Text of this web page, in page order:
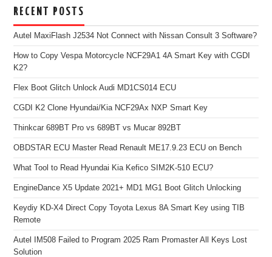
RECENT POSTS
Autel MaxiFlash J2534 Not Connect with Nissan Consult 3 Software?
How to Copy Vespa Motorcycle NCF29A1 4A Smart Key with CGDI
K2?
Flex Boot Glitch Unlock Audi MD1CS014 ECU
CGDI K2 Clone Hyundai/Kia NCF29Ax NXP Smart Key
Thinkcar 689BT Pro vs 689BT vs Mucar 892BT
OBDSTAR ECU Master Read Renault ME17.9.23 ECU on Bench
What Tool to Read Hyundai Kia Kefico SIM2K-510 ECU?
EngineDance X5 Update 2021+ MD1 MG1 Boot Glitch Unlocking
Keydiy KD-X4 Direct Copy Toyota Lexus 8A Smart Key using TIB
Remote
Autel IM508 Failed to Program 2025 Ram Promaster All Keys Lost
Solution